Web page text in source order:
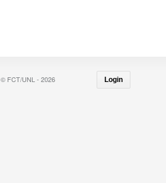
© FCT/UNL - 2026 Login